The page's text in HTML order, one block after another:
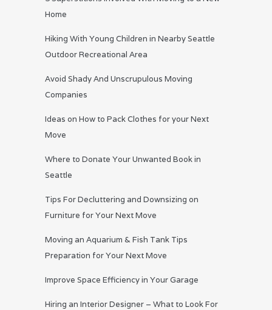
Home
Hiking With Young Children in Nearby Seattle
Outdoor Recreational Area
Avoid Shady And Unscrupulous Moving
Companies
Ideas on How to Pack Clothes for your Next
Move
Where to Donate Your Unwanted Book in
Seattle
Tips For Decluttering and Downsizing on
Furniture for Your Next Move
Moving an Aquarium & Fish Tank Tips
Preparation for Your Next Move
Improve Space Efficiency in Your Garage
Hiring an Interior Designer – What to Look For